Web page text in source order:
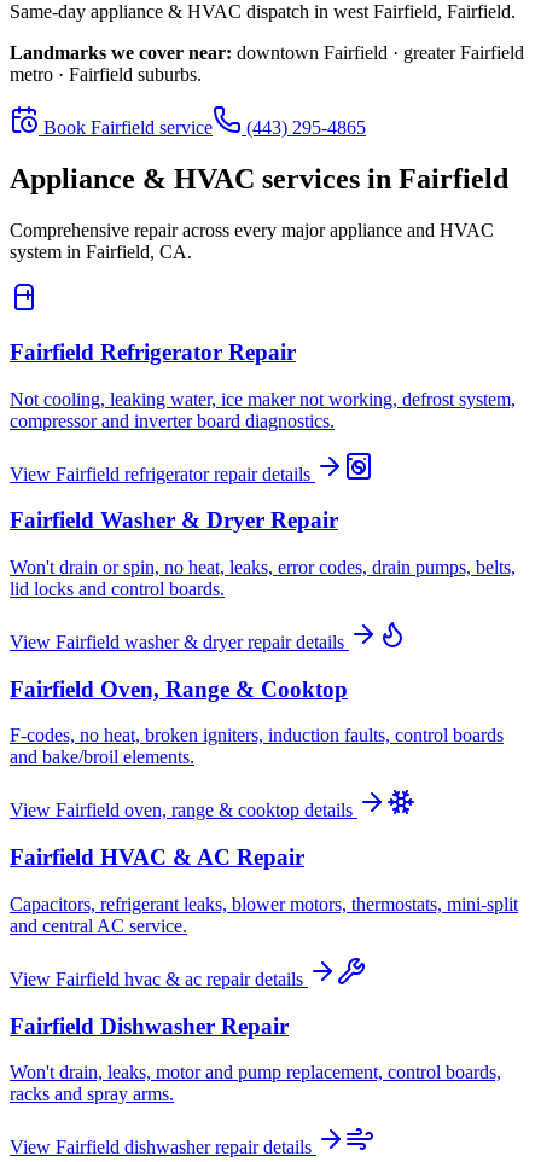
Same-day appliance & HVAC dispatch in west Fairfield, Fairfield.
Landmarks we cover near: downtown Fairfield · greater Fairfield
metro · Fairfield suburbs.
Book Fairfield service (443) 295-4865
Appliance & HVAC services in Fairfield
Comprehensive repair across every major appliance and HVAC
system in Fairfield, CA.
Fairfield Refrigerator Repair
Not cooling, leaking water, ice maker not working, defrost system,
compressor and inverter board diagnostics.
View Fairfield refrigerator repairdetails
Fairfield Washer & Dryer Repair
Won't drain or spin, no heat, leaks, error codes, drain pumps, belts,
lid locks and control boards.
View Fairfield washer & dryer repairdetails
Fairfield Oven, Range & Cooktop
F-codes, no heat, broken igniters, induction faults, control boards
and bake/broil elements.
View Fairfield oven, range & cooktop details
Fairfield HVAC & AC Repair
Capacitors, refrigerant leaks, blower motors, thermostats, mini-split
and central AC service.
View Fairfield hvac & ac repairdetails
Fairfield Dishwasher Repair
Won't drain, leaks, motor and pump replacement, control boards,
racks and spray arms.
View Fairfield dishwasher repairdetails